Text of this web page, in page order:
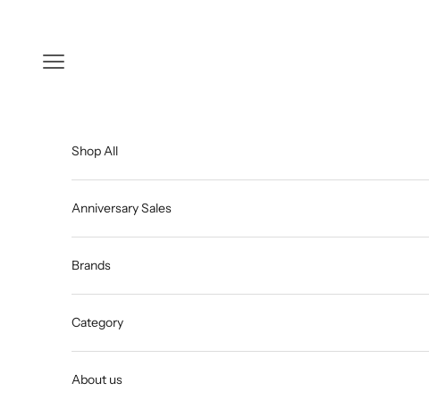
Open navigation menu
Shop All
Anniversary Sales
Brands
Category
About us